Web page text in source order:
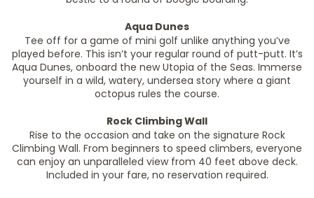
Aqua Dunes
Tee off for a game of mini golf unlike anything you’ve
played before. This isn’t your regular round of putt-putt. It’s
Aqua Dunes, onboard the new Utopia of the Seas. Immerse
yourself in a wild, watery, undersea story where a giant
octopus rules the course.
Rock Climbing Wall
Rise to the occasion and take on the signature Rock
Climbing Wall. From beginners to speed climbers, everyone
can enjoy an unparalleled view from 40 feet above deck.
Included in your fare, no reservation required.